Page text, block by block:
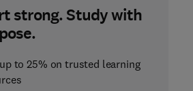
strong. Study with
to 25% on trusted learning